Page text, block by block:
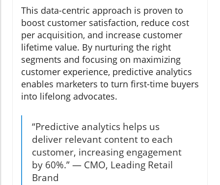
This data-centric approach is proven to
boost customer satisfaction, reduce cost
per acquisition, and increase customer
lifetime value. By nurturing the right
segments and focusing on maximizing
customer experience, predictive analytics
enables marketers to turn first-time buyers
into lifelong advocates.
“Predictive analytics helps us
deliver relevant content to each
customer, increasing engagement
by 60%.” — CMO, Leading Retail
Brand